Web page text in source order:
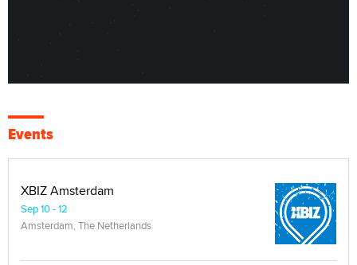
Events
XBIZ Amsterdam
Sep 10 - 12
Amsterdam, The Netherlands